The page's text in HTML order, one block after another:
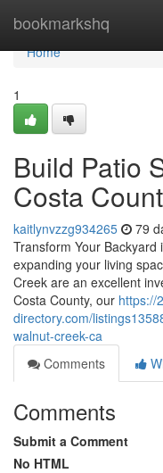
bookmarkshq
Home
Home
1
Build Patio
Costa
kaitlynvzzg934265 79
Transform Your
expanding your living
Creek are an excellent
Costa County, our https://
directory.com/
walnut-creek-ca
Comments
Comments
Submit a Comment
No HTML